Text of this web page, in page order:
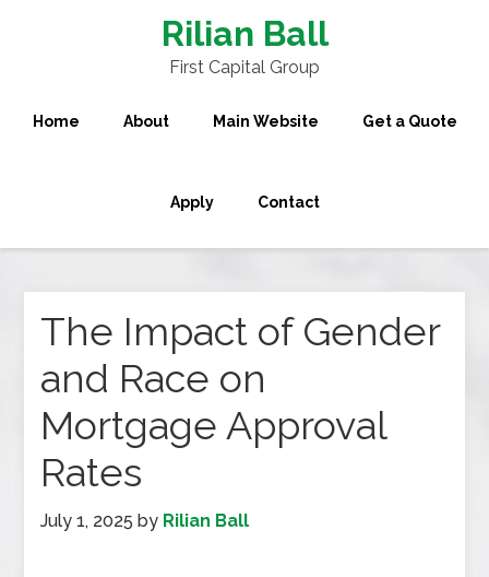
Rilian Ball
First Capital Group
Home About Main Website Get a Quote
Apply Contact
The Impact of Gender
and Race on
Mortgage Approval
Rates
July 1, 2025 by Rilian Ball